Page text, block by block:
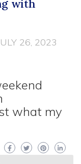
with
26, 2023
what my